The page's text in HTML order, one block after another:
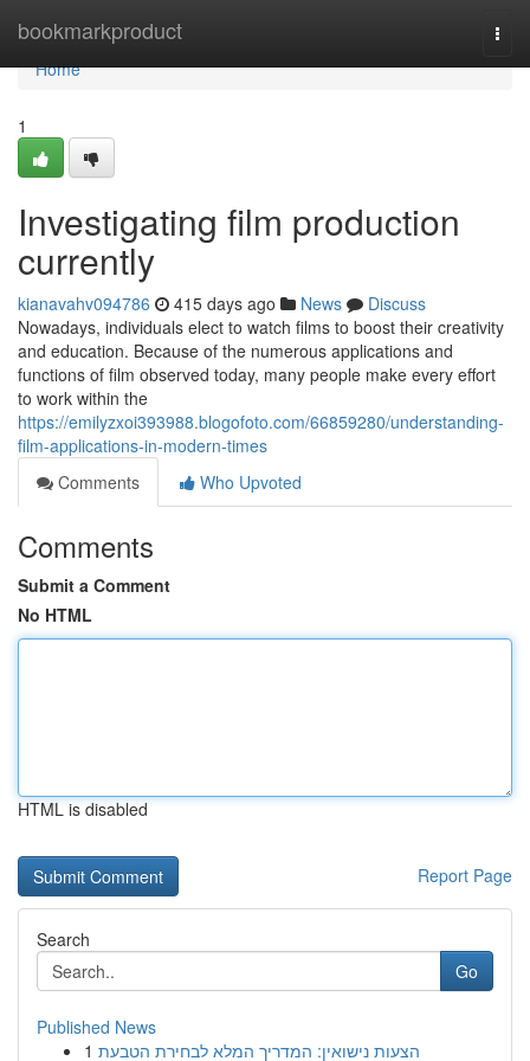
bookmarkproduct
Home
Home
1
Investigating film production
currently
kianavahv094786 415 days ago News
Discuss
Nowadays, individuals elect to watch films to boost their creativity
and education. Because of the numerous applications and
functions of film observed today, many people make every effort
to work within the
https://emilyzxoi393988.blogofoto.com/66859280/understanding-
film-applications-in-modern-times
Comments
Who Upvoted
Comments
Submit a Comment
No HTML
HTML is disabled
Report Page
Search
Go
Published News
1 הצעות נישואין: המדריך המלא לבחירת הטבעת